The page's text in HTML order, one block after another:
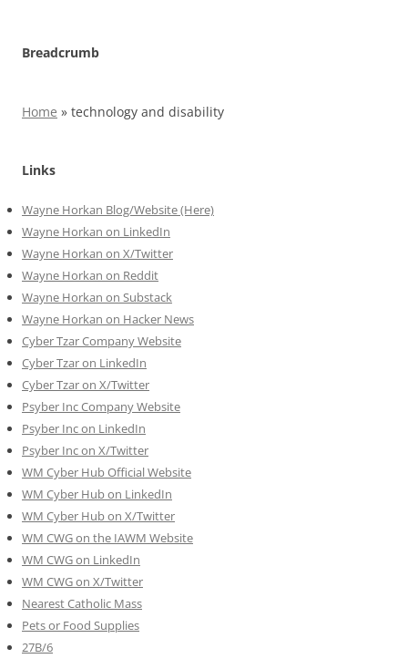
Breadcrumb
Home » technology and disability
Links
Wayne Horkan Blog/Website (Here)
Wayne Horkan on LinkedIn
Wayne Horkan on X/Twitter
Wayne Horkan on Reddit
Wayne Horkan on Substack
Wayne Horkan on Hacker News
Cyber Tzar Company Website
Cyber Tzar on LinkedIn
Cyber Tzar on X/Twitter
Psyber Inc Company Website
Psyber Inc on LinkedIn
Psyber Inc on X/Twitter
WM Cyber Hub Official Website
WM Cyber Hub on LinkedIn
WM Cyber Hub on X/Twitter
WM CWG on the IAWM Website
WM CWG on LinkedIn
WM CWG on X/Twitter
Nearest Catholic Mass
Pets or Food Supplies
27B/6